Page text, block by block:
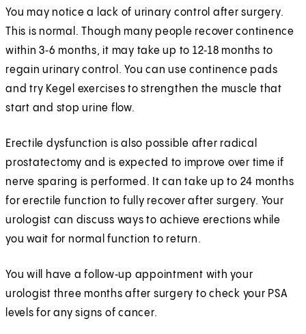
You may notice a lack of urinary control after surgery.
This is normal. Though many people recover continence
within 3‑6 months, it may take up to 12‑18 months to
regain urinary control. You can use continence pads
and try Kegel exercises to strengthen the muscle that
start and stop urine flow.
Erectile dysfunction is also possible after radical
prostatectomy and is expected to improve over time if
nerve sparing is performed. It can take up to 24 months
for erectile function to fully recover after surgery. Your
urologist can discuss ways to achieve erections while
you wait for normal function to return.
You will have a follow‑up appointment with your
urologist three months after surgery to check your PSA
levels for any signs of cancer.